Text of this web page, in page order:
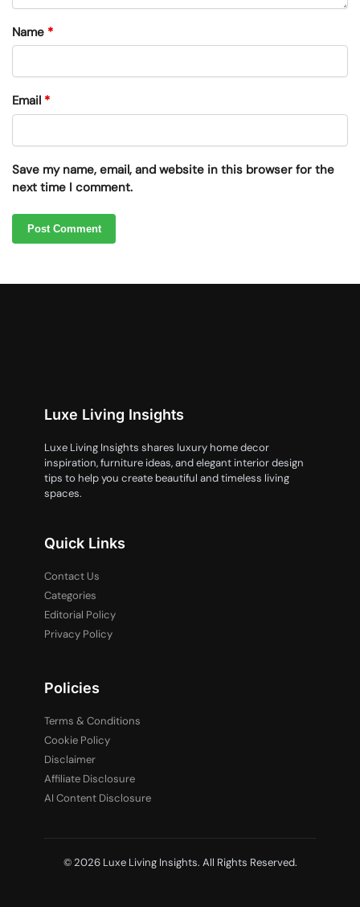
Name *
Email *
Save my name, email, and website in this browser for the
next time I comment.
Luxe Living Insights
Luxe Living Insights shares luxury home decor
inspiration, furniture ideas, and elegant interior design
tips to help you create beautiful and timeless living
spaces.
Quick Links
Contact Us
Categories
Editorial Policy
Privacy Policy
Policies
Terms & Conditions
Cookie Policy
Disclaimer
Affiliate Disclosure
AI Content Disclosure
© 2026 Luxe Living Insights. All Rights Reserved.